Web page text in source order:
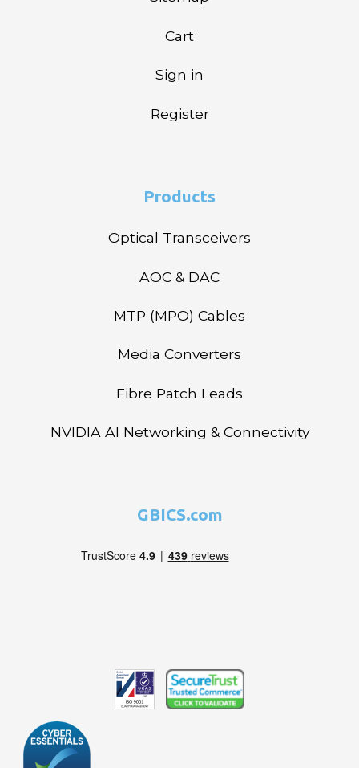
Cart
Sign in
Register
Products
Optical Transceivers
AOC & DAC
MTP (MPO) Cables
Media Converters
Fibre Patch Leads
NVIDIA AI Networking & Connectivity
GBICS.com